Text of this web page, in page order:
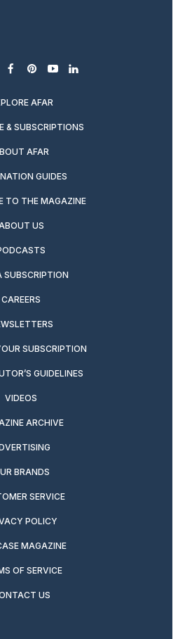
facebook
pinterest
youtubelinkedin
AFAR
& SUBSCRIPTIONS
AFAR
GUIDES
TO THE MAGAZINE
US
SUBSCRIPTION
CAREERS
SUBSCRIPTION
GUIDELINES
VIDEOS
ARCHIVE
BRANDS
SERVICE
POLICY
MAGAZINE
OF SERVICE
US